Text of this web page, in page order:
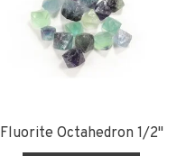
Fluorite Octahedron 1/2"